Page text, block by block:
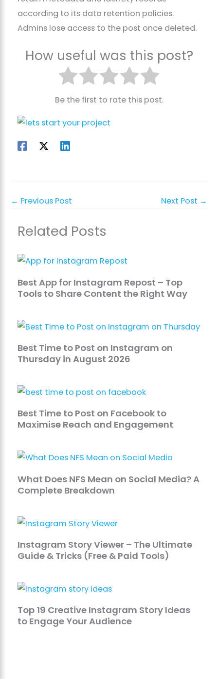
according to its data retention policies.
Admins lose access to the post once deleted.
How useful was this post?
Be the first to rate this post.
← Previous Post Next Post →
Related Posts
Best App for Instagram Repost – Top
Tools to Share Content the Right Way
Best Time to Post on Instagram on
Thursday in August 2026
Best Time to Post on Facebook to
Maximise Reach and Engagement
What Does NFS Mean on Social Media? A
Complete Breakdown
Instagram Story Viewer – The Ultimate
Guide & Tricks (Free & Paid Tools)
Top 19 Creative Instagram Story Ideas
to Engage Your Audience